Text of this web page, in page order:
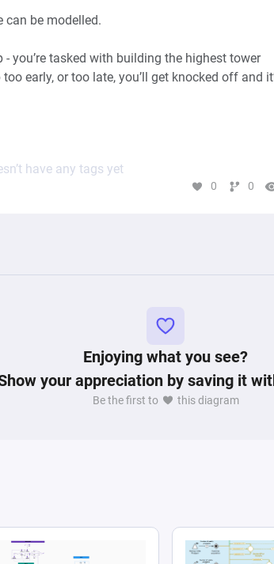
can be modelled.
you’re tasked with building the highest tower
early, or too late, you’ll get knocked off and
99 Bricks: Wizard Academy, Flumble, Tower
have any tags yet
0 0
Enjoying what you see?
your appreciation by saving it
Be the first to this diagram